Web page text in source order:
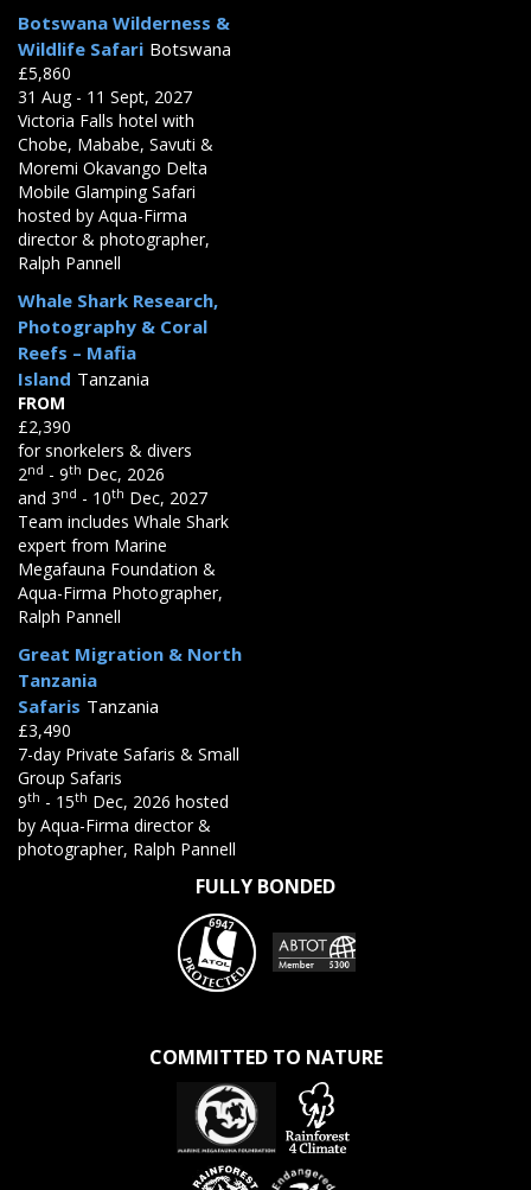
Botswana Wilderness &
Wildlife Safari Botswana
£5,860
31 Aug - 11 Sept, 2027
Victoria Falls hotel with
Chobe, Mababe, Savuti &
Moremi Okavango Delta
Mobile Glamping Safari
hosted by Aqua-Firma
director & photographer,
Ralph Pannell
Whale Shark Research,
Photography & Coral
Reefs – Mafia
Island Tanzania
FROM
£2,390
for snorkelers & divers
2nd - 9th Dec, 2026
and 3nd - 10th Dec, 2027
Team includes Whale Shark
expert from Marine
Megafauna Foundation &
Aqua-Firma Photographer,
Ralph Pannell
Great Migration & North
Tanzania
Safaris Tanzania
£3,490
7-day Private Safaris & Small
Group Safaris
9th - 15th Dec, 2026 hosted
by Aqua-Firma director &
photographer, Ralph Pannell
FULLY BONDED
COMMITTED TO NATURE